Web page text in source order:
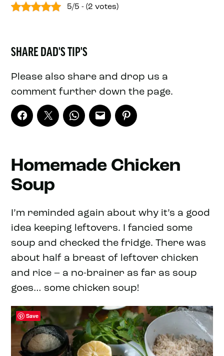
5/5 - (2 votes)
SHARE DAD'S TIP'S
Please also share and drop us a
comment further down the page.
Homemade Chicken
Soup
I’m reminded again about why it’s a good
idea keeping leftovers. I fancied some
soup and checked the fridge. There was
about half a breast of leftover chicken
and rice – a no-brainer as far as soup
goes… some chicken soup!
Save